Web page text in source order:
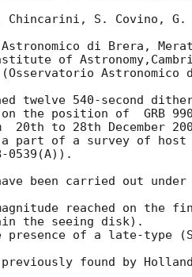
Chincarini, S. Covino,
di Brera,
of
(Osservatorio
twelve 540-second
the position of  GRB
20th to 28th December
a part of a survey of
0539(A)).
been carried out
reached on the
the seeing disk).
presence of a late-type
previously found by